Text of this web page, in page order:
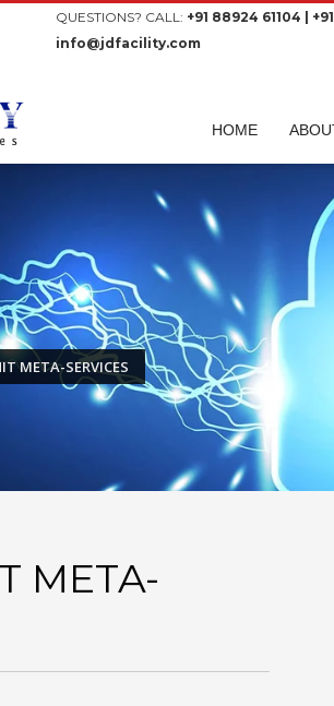
QUESTIONS? CALL: +91 88924 61104 |
info@jdfacility.com
HOME
META-SERVICES
META-